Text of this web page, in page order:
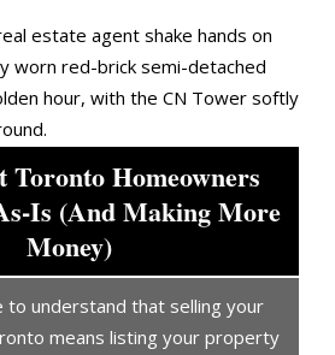
Toronto Homeowners
Is (And Making More
Money)
to understand that selling your
means listing your property